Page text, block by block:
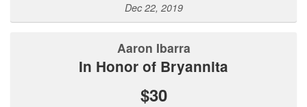
Dec 22, 2019
Aaron Ibarra
In Honor of Bryannita
$30